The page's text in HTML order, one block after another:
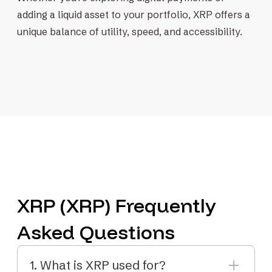
adding a liquid asset to your portfolio, XRP offers a
unique balance of utility, speed, and accessibility.
XRP (XRP) Frequently
Asked Questions
1. What is XRP used for?